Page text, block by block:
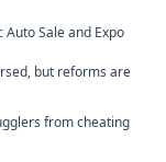
Sale and Expo
but reforms are
from cheating